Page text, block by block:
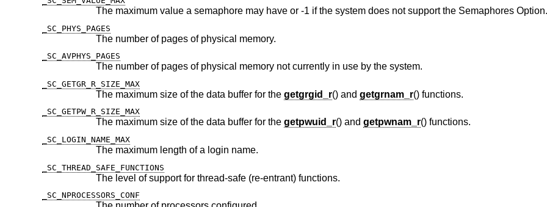
The maximum value a semaphore may have or -1 if the system does not support the Semaphores Option.
_SC_PHYS_PAGES
The number of pages of physical memory.
_SC_AVPHYS_PAGES
The number of pages of physical memory not currently in use by the system.
_SC_GETGR_R_SIZE_MAX
The maximum size of the data buffer for the getgrgid_r () and getgrnam_r () functions.
_SC_GETPW_R_SIZE_MAX
The maximum size of the data buffer for the getpwuid_r () and getpwnam_r () functions.
_SC_LOGIN_NAME_MAX
The maximum length of a login name.
_SC_THREAD_SAFE_FUNCTIONS
The level of support for thread-safe (re-entrant) functions.
_SC_NPROCESSORS_CONF